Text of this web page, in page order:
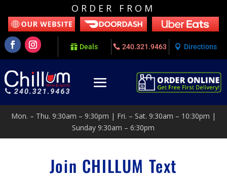
ORDER FROM
Deals 240.321.9463 Directions
Mon. – Thu. 9:30am – 9:30pm | Fri. – Sat. 9:30am – 10:30pm |
Sunday 9:30am – 6:30pm
Join CHILLUM Text